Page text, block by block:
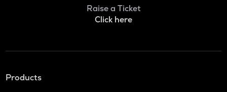
Raise a Ticket
Click here
Products